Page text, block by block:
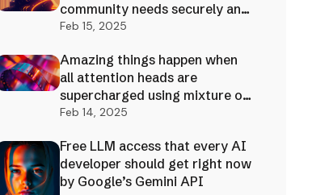
community needs securely and
effectively!
Feb 15, 2025
Amazing things happen when
all attention heads are
supercharged using mixture of
AI experts
Feb 14, 2025
Free LLM access that every AI
developer should get right now
by Google’s Gemini API